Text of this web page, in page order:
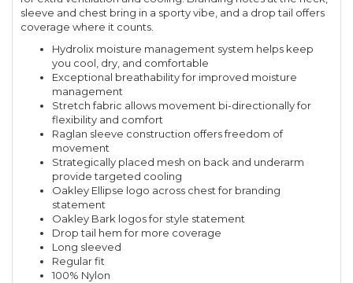
sleeve and chest bring in a sporty vibe, and a drop tail offers
coverage where it counts.
Hydrolix moisture management system helps keep
you cool, dry, and comfortable
Exceptional breathability for improved moisture
management
Stretch fabric allows movement bi-directionally for
flexibility and comfort
Raglan sleeve construction offers freedom of
movement
Strategically placed mesh on back and underarm
provide targeted cooling
Oakley Ellipse logo across chest for branding
statement
Oakley Bark logos for style statement
Drop tail hem for more coverage
Long sleeved
Regular fit
100% Nylon